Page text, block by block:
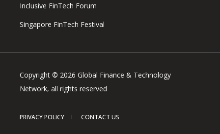
Inclusive FinTech Forum
Singapore FinTech Festival
Copyright © 2026 Global Finance & Technology
Network, all rights reserved
PRIVACY POLICY CONTACT US